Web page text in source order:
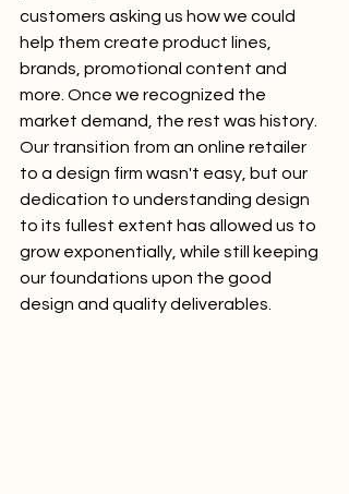
customers asking us how we could
help them create product lines,
brands, promotional content and
more. Once we recognized the
market demand, the rest was history.
Our transition from an online retailer
to a design firm wasn't easy, but our
dedication to understanding design
to its fullest extent has allowed us to
grow exponentially, while still keeping
our foundations upon the good
design and quality deliverables.